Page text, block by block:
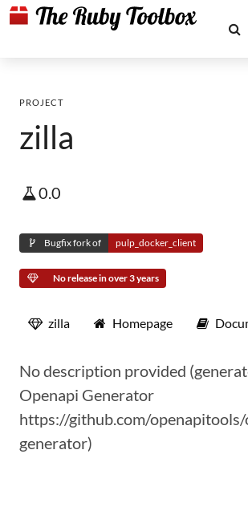
PROJECT
zilla
0.0
Bugfix fork of pulp_docker_client
No release in over 3 years
zilla Homepage
No description provided
Openapi Generator
https://github.com/
generator)